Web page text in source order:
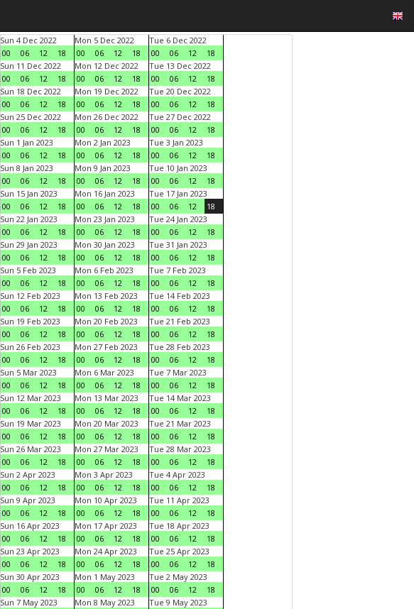
Sun 4 Dec 2022
00
06 12 18
Mon 5 Dec 2022
00
06 12 18
Tue 6 Dec 2022
00
06 12
18
Sun 11 Dec 2022
00
06 12 18
Mon 12 Dec 2022
00
06 12 18
Tue 13 Dec 2022
00
06 12
18
Sun 18 Dec 2022
00
06 12 18
Mon 19 Dec 2022
00
06 12 18
Tue 20 Dec 2022
00
06 12
18
Sun 25 Dec 2022
00
06 12 18
Mon 26 Dec 2022
00
06 12 18
Tue 27 Dec 2022
00
06 12
18
Sun 1 Jan 2023
00
06 12 18
Mon 2 Jan 2023
00
06 12 18
Tue 3 Jan 2023
00
06 12
18
Sun 8 Jan 2023
00
06 12 18
Mon 9 Jan 2023
00
06 12 18
Tue 10 Jan 2023
00
06 12
18
Sun 15 Jan 2023
00
06 12 18
Mon 16 Jan 2023
00
06 12 18
Tue 17 Jan 2023
00
06 12
18
Sun 22 Jan 2023
00
06 12 18
Mon 23 Jan 2023
00
06 12 18
Tue 24 Jan 2023
00
06 12
18
Sun 29 Jan 2023
00
06 12 18
Mon 30 Jan 2023
00
06 12 18
Tue 31 Jan 2023
00
06 12
18
Sun 5 Feb 2023
00
06 12 18
Mon 6 Feb 2023
00
06 12 18
Tue 7 Feb 2023
00
06 12
18
Sun 12 Feb 2023
00
06 12 18
Mon 13 Feb 2023
00
06 12 18
Tue 14 Feb 2023
00
06 12
18
Sun 19 Feb 2023
00
06 12 18
Mon 20 Feb 2023
00
06 12 18
Tue 21 Feb 2023
00
06 12
18
Sun 26 Feb 2023
00
06 12 18
Mon 27 Feb 2023
00
06 12 18
Tue 28 Feb 2023
00
06 12
18
Sun 5 Mar 2023
00
06 12 18
Mon 6 Mar 2023
00
06 12 18
Tue 7 Mar 2023
00
06 12
18
Sun 12 Mar 2023
00
06 12 18
Mon 13 Mar 2023
00
06 12 18
Tue 14 Mar 2023
00
06 12
18
Sun 19 Mar 2023
00
06 12 18
Mon 20 Mar 2023
00
06 12 18
Tue 21 Mar 2023
00
06 12
18
Sun 26 Mar 2023
00
06 12 18
Mon 27 Mar 2023
00
06 12 18
Tue 28 Mar 2023
00
06 12
18
Sun 2 Apr 2023
00
06 12 18
Mon 3 Apr 2023
00
06 12 18
Tue 4 Apr 2023
00
06 12
18
Sun 9 Apr 2023
00
06 12 18
Mon 10 Apr 2023
00
06 12 18
Tue 11 Apr 2023
00
06 12
18
Sun 16 Apr 2023
00
06 12 18
Mon 17 Apr 2023
00
06 12 18
Tue 18 Apr 2023
00
06 12
18
Sun 23 Apr 2023
00
06 12 18
Mon 24 Apr 2023
00
06 12 18
Tue 25 Apr 2023
00
06 12
18
Sun 30 Apr 2023
00
06 12 18
Mon 1 May 2023
00
06 12 18
Tue 2 May 2023
00
06 12
18
Sun 7 May 2023
Mon 8 May 2023
Tue 9 May 2023